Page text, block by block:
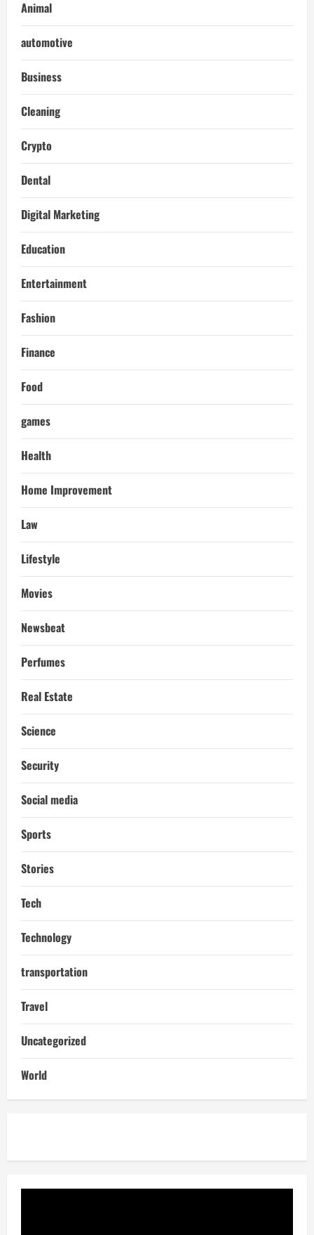
Animal
automotive
Business
Cleaning
Crypto
Dental
Digital Marketing
Education
Entertainment
Fashion
Finance
Food
games
Health
Home Improvement
Law
Lifestyle
Movies
Newsbeat
Perfumes
Real Estate
Science
Security
Social media
Sports
Stories
Tech
Technology
transportation
Travel
Uncategorized
World